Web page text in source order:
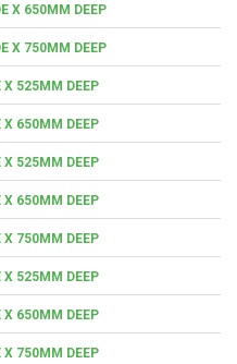
X 650MM DEEP
X 750MM DEEP
525MM DEEP
650MM DEEP
525MM DEEP
650MM DEEP
750MM DEEP
525MM DEEP
650MM DEEP
750MM DEEP